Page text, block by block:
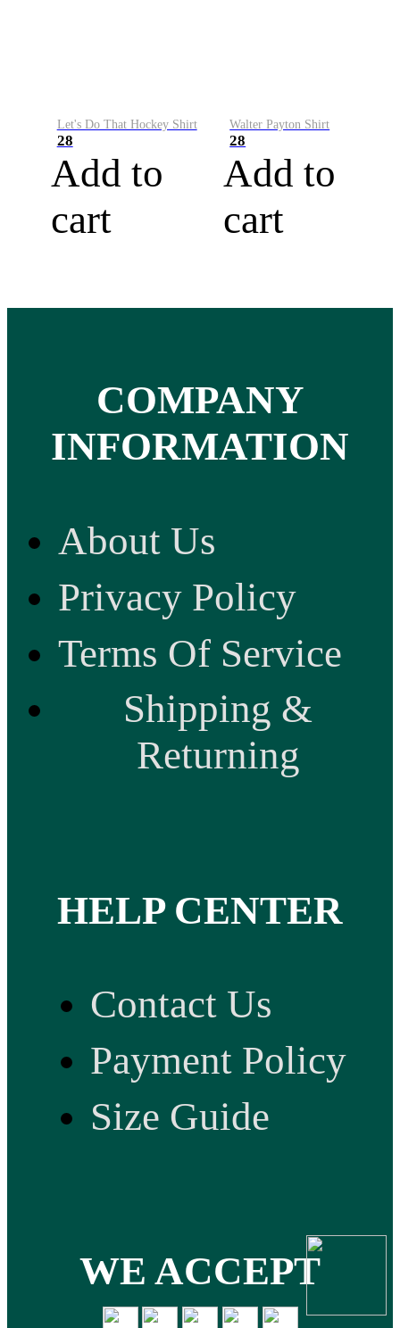
Let's Do That Hockey Shirt
28
Add to
cart
Walter Payton Shirt
28
Add to
cart
COMPANY
INFORMATION
About Us
Privacy Policy
Terms Of Service
Shipping &
Returning
HELP CENTER
Contact Us
Payment Policy
Size Guide
WE ACCEPT